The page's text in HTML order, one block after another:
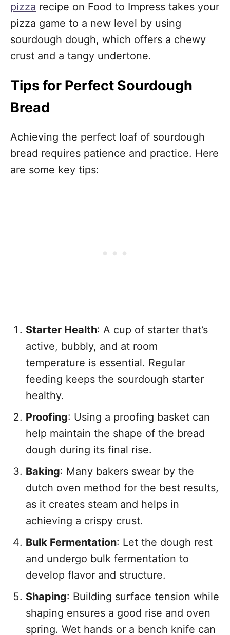
pizza recipe on Food to Impress takes your
pizza game to a new level by using
sourdough dough, which offers a chewy
crust and a tangy undertone.
Tips for Perfect Sourdough
Bread
Achieving the perfect loaf of sourdough
bread requires patience and practice. Here
are some key tips:
Starter Health: A cup of starter that’s
active, bubbly, and at room
temperature is essential. Regular
feeding keeps the sourdough starter
healthy.
Proofing: Using a proofing basket can
help maintain the shape of the bread
dough during its final rise.
Baking: Many bakers swear by the
dutch oven method for the best results,
as it creates steam and helps in
achieving a crispy crust.
Bulk Fermentation: Let the dough rest
and undergo bulk fermentation to
develop flavor and structure.
Shaping: Building surface tension while
shaping ensures a good rise and oven
spring. Wet hands or a bench knife can